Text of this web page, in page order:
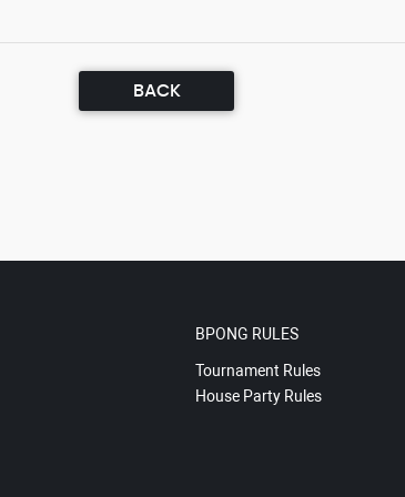
BACK
BPONG RULES
Tournament Rules
House Party Rules